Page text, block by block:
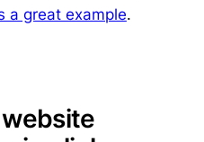
a great example.